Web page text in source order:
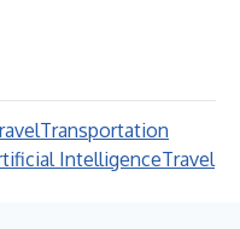
Transportation
IntelligenceTravel